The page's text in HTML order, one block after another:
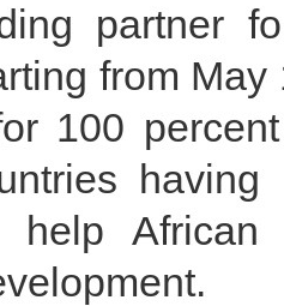
partner
from
100
African